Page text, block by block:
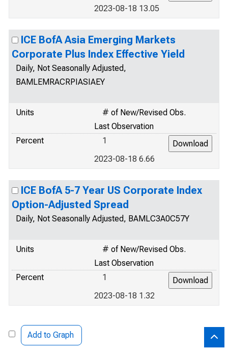
2023-08-18 13.05
ICE BofA Asia Emerging Markets
Corporate Plus Index Effective Yield
Daily, Not Seasonally Adjusted,
BAMLEMRACRPIASIAEY
Units
# of New/Revised Obs.
Last Observation
Percent
1
2023-08-18 6.66
ICE BofA 5-7 Year US Corporate Index
Option-Adjusted Spread
Daily, Not Seasonally Adjusted, BAMLC3A0C57Y
Units
# of New/Revised Obs.
Last Observation
Percent
1
2023-08-18 1.32
Add to Graph